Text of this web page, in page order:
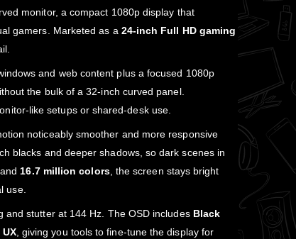
monitor, a compact 1080p display that
gamers. Marketed as a 24‑inch Full HD gaming
and web content plus a focused 1080p
the bulk of a 32‑inch curved panel.
setups or shared‑desk use.
noticeably smoother and more responsive
blacks and deeper shadows, so dark scenes in
and 16.7 million colors, the screen stays bright
use.
and stutter at 144 Hz. The OSD includes Black
, giving you tools to fine‑tune the display for